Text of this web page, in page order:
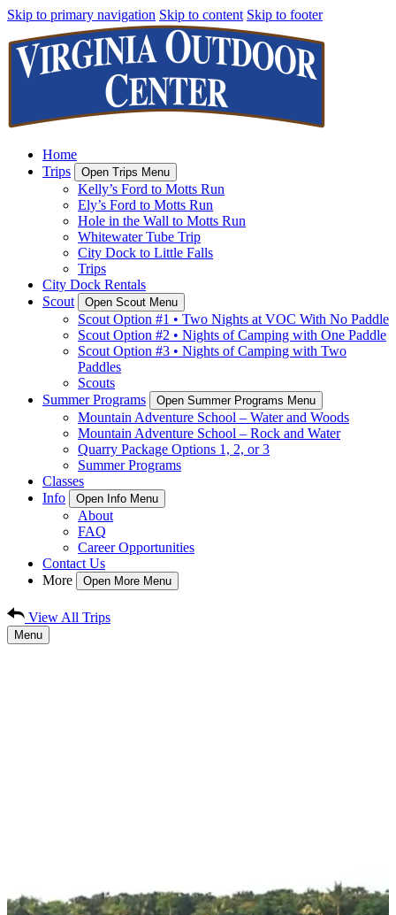
Skip to primary navigation Skip to content Skip to footer
Home
Trips
Open Trips Menu
Kelly’s Ford to Motts Run
Ely’s Ford to Motts Run
Hole in the Wall to Motts Run
Whitewater Tube Trip
City Dock to Little Falls
Trips
City Dock Rentals
Scout
Open Scout Menu
Scout Option #1 • Two Nights at VOC With No Paddle
Scout Option #2 • Nights of Camping with One Paddle
Scout Option #3 • Nights of Camping with Two
Paddles
Scouts
Summer Programs
Open Summer Programs Menu
Mountain Adventure School – Water and Woods
Mountain Adventure School – Rock and Water
Quarry Package Options 1, 2, or 3
Summer Programs
Classes
Info
Open Info Menu
About
FAQ
Career Opportunities
Contact Us
More
Open More Menu
View All Trips
Menu